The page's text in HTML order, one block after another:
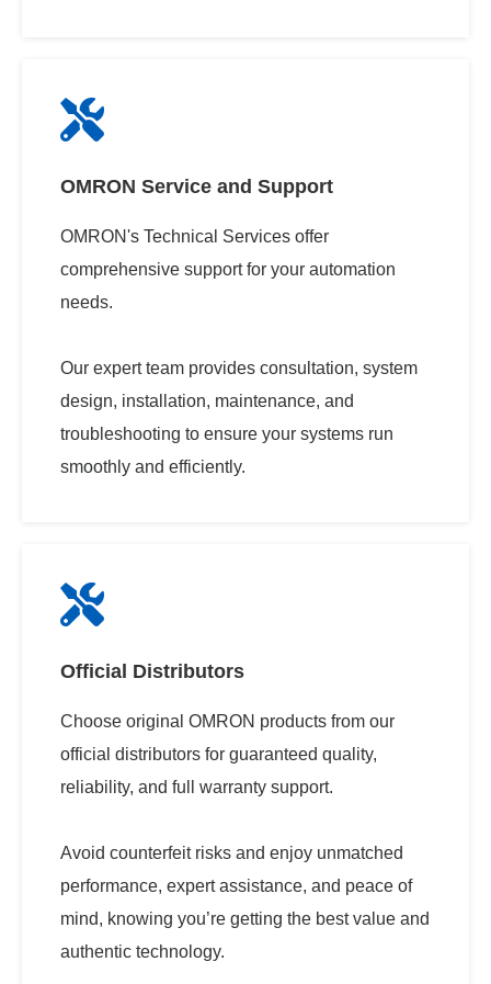
OMRON Service and Support
OMRON's Technical Services offer
comprehensive support for your automation
needs.
Our expert team provides consultation, system
design, installation, maintenance, and
troubleshooting to ensure your systems run
smoothly and efficiently.​
Official Distributors
Choose original OMRON products from our
official distributors for guaranteed quality,
reliability, and full warranty support.
Avoid counterfeit risks and enjoy unmatched
performance, expert assistance, and peace of
mind, knowing you’re getting the best value and
authentic technology.